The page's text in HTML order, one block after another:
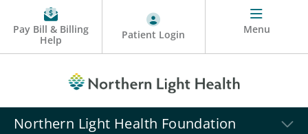
Pay Bill & Billing
Help
Patient Login Menu
Northern Light Health Foundation